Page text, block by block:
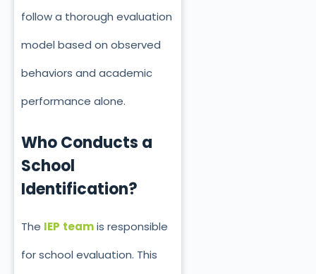
follow a thorough evaluation
model based on observed
behaviors and academic
performance alone.
Who Conducts a
School
Identification?
The IEP teamis responsible
for school evaluation. This